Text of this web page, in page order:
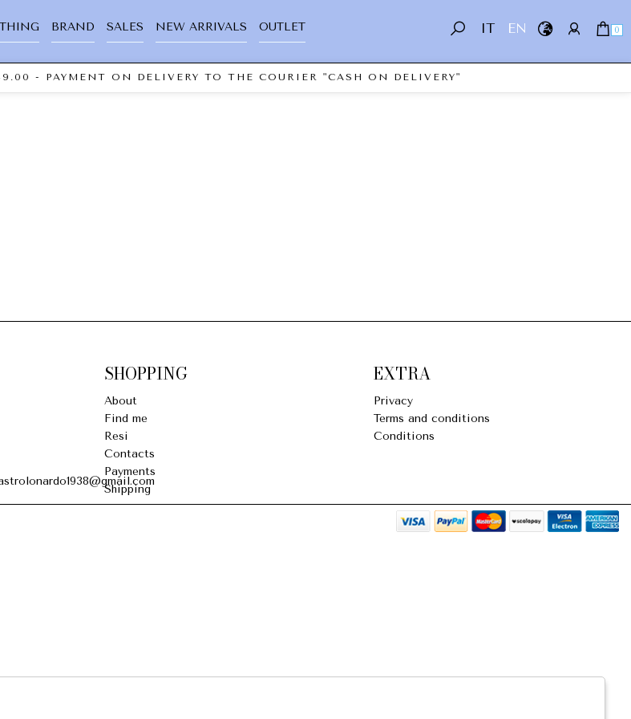
IT EN 0
BRAND SALES NEW ARRIVALS OUTLET
- PAYMENT ON DELIVERY TO THE COURIER "CASH ON DELIVERY"
SHOPPING
About
Find me
Resi
Contacts
Payments
Shipping
EXTRA
Privacy
Terms and conditions
Conditions